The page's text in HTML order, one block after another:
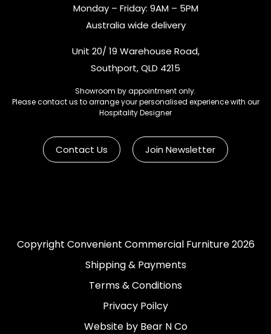
Monday – Friday: 9AM – 5PM
Australia wide delivery
Unit 20/ 19 Warehouse Road,
Southport, QLD 4215
Showroom by appointment only.
Please contact us to arrange your personalised experience with our
Hospitality Designer
Contact Us Join Newsletter
Copyright Convenient Commercial Furniture 2026
Shipping & Payments
Terms & Conditions
Privacy Poilcy
Website by Bear N Co